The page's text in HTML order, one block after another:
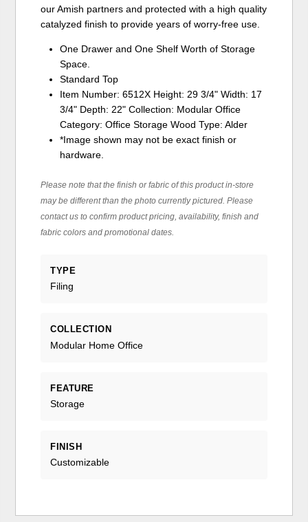
our Amish partners and protected with a high quality
catalyzed finish to provide years of worry-free use.
One Drawer and One Shelf Worth of Storage
Space.
Standard Top
Item Number: 6512X Height: 29 3/4" Width: 17
3/4" Depth: 22" Collection: Modular Office
Category: Office Storage Wood Type: Alder
*Image shown may not be exact finish or
hardware.
Please note that the finish or fabric of this product in-store
may be different than the photo currently pictured. Please
contact us to confirm product pricing, availability, finish and
fabric colors and promotional dates.
TYPE
Filing
COLLECTION
Modular Home Office
FEATURE
Storage
FINISH
Customizable